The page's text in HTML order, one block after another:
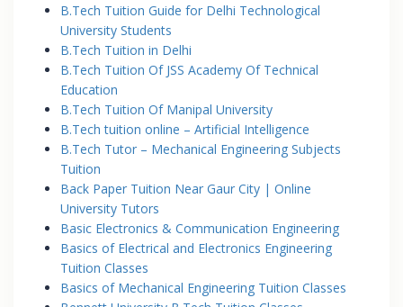
B.Tech Tuition Guide for Delhi Technological
University Students
B.Tech Tuition in Delhi
B.Tech Tuition Of JSS Academy Of Technical
Education
B.Tech Tuition Of Manipal University
B.Tech tuition online – Artificial Intelligence
B.Tech Tutor – Mechanical Engineering Subjects
Tuition
Back Paper Tuition Near Gaur City | Online
University Tutors
Basic Electronics & Communication Engineering
Basics of Electrical and Electronics Engineering
Tuition Classes
Basics of Mechanical Engineering Tuition Classes